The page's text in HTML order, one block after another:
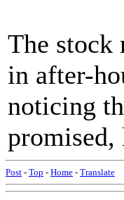
The stock
in after-
noticing
promised,
Post - Top - Home - Translate